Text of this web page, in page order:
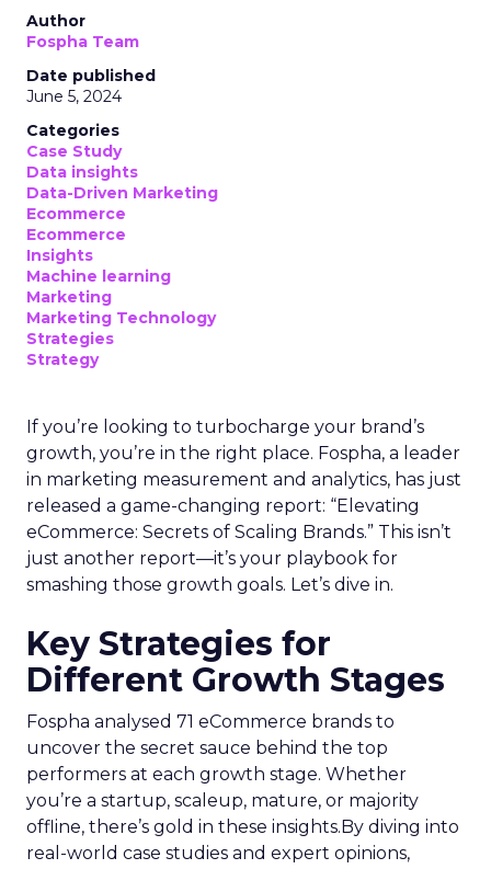
Author
Fospha Team
Date published
June 5, 2024
Categories
Case Study
Data insights
Data-Driven Marketing
Ecommerce
Ecommerce
Insights
Machine learning
Marketing
Marketing Technology
Strategies
Strategy
If you’re looking to turbocharge your brand’s
growth, you’re in the right place. Fospha, a leader
in marketing measurement and analytics, has just
released a game-changing report: “Elevating
eCommerce: Secrets of Scaling Brands.” This isn’t
just another report—it’s your playbook for
smashing those growth goals. Let’s dive in.
Key Strategies for
Different Growth Stages
Fospha analysed 71 eCommerce brands to
uncover the secret sauce behind the top
performers at each growth stage. Whether
you’re a startup, scaleup, mature, or majority
offline, there’s gold in these insights.By diving into
real-world case studies and expert opinions,